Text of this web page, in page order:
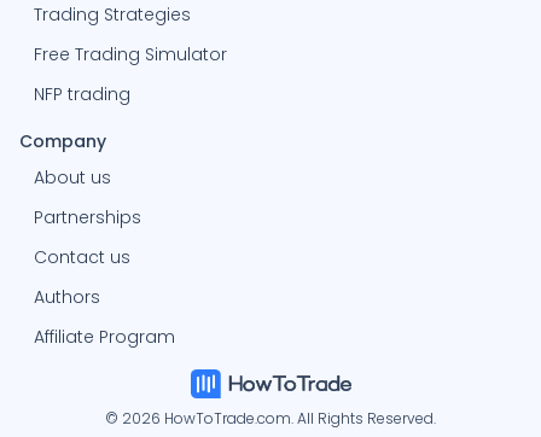
© 2026 HowToTrade.com. All Rights Reserved.
Trading Strategies
Free Trading Simulator
NFP trading
Company
About us
Partnerships
Contact us
Authors
Affiliate Program